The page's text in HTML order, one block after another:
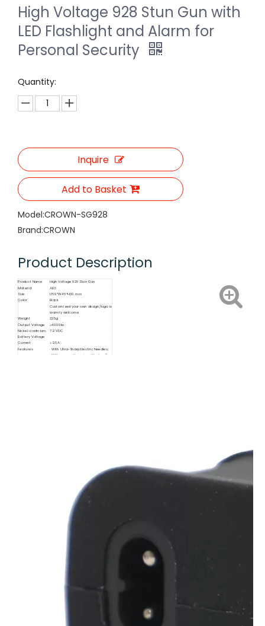
High Voltage 928 Stun Gun with
LED Flashlight and Alarm for
Personal Security
Quantity:
Inquire
Add to Basket
Model:CROWN-SG928
Brand:CROWN
Product Description
Product Name High Voltage 928 Stun Gun
Material
ABS
Size
L169*W45*H30 mm
Color
Black
Customized your own design/logo is
warmly welcome
Weight
225g
Output Voltage
≥4000kv
Nickel-cadmium
Battery Voltage
7.2 VDC
Current
≥ 2.5A
Features
· With Ultra-Sharp Electric Needles;
· With connecting wire with plug (for